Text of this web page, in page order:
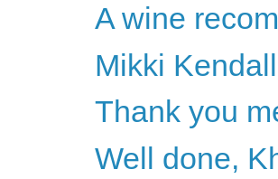
A wine
Mikki
Thank you
Well done,